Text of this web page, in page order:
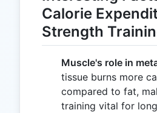
Calorie
Strength
Muscle's role in
tissue burns more
compared to fat,
training vital for